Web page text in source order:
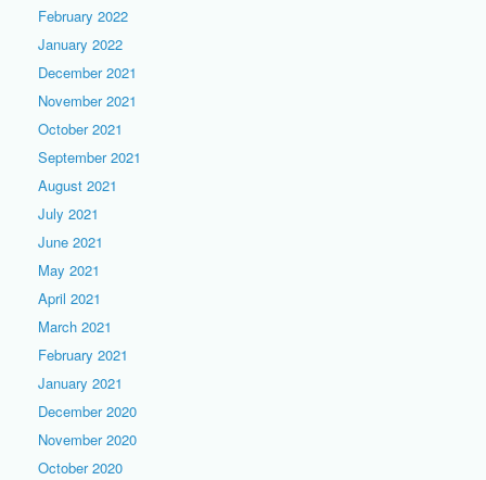
February 2022
January 2022
December 2021
November 2021
October 2021
September 2021
August 2021
July 2021
June 2021
May 2021
April 2021
March 2021
February 2021
January 2021
December 2020
November 2020
October 2020